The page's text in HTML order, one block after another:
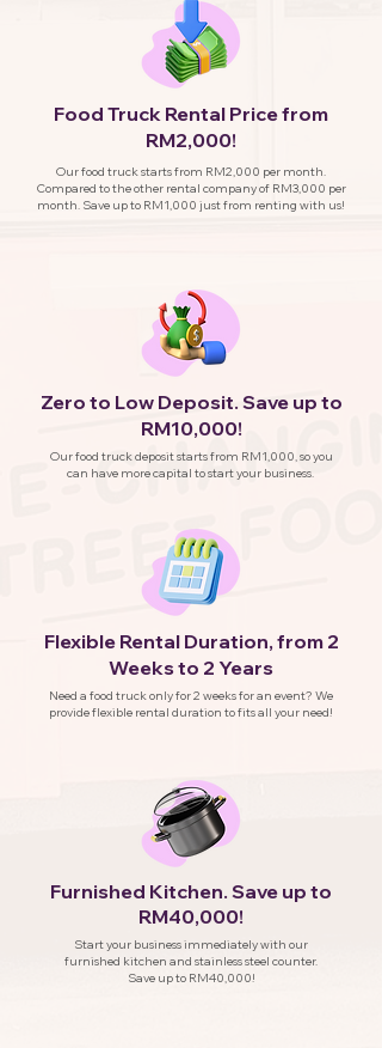
Food Truck Rental Price from
RM2,000!
Our food truck starts from RM2,000 per month.
Compared to the other rental company of RM3,000 per
month. Save up to RM1,000 just from renting with us!
Zero to Low Deposit. Save up to
RM10,000!
Our food truck deposit starts from RM1,000, so you
can have more capital to start your business.
Flexible Rental Duration, from 2
Weeks to 2 Years
Need a food truck only for 2 weeks for an event? We
provide flexible rental duration to fits all your need!
Furnished Kitchen. Save up to
RM40,000!
Start your business immediately with our
furnished kitchen and stainless steel counter.
Save up to RM40,000!